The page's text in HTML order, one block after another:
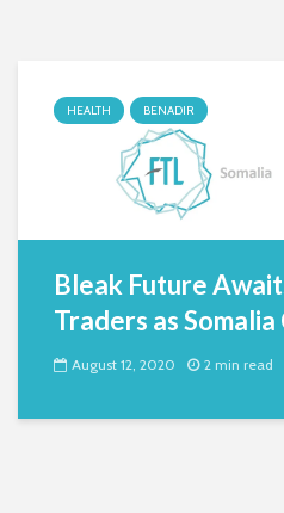
HEALTH BENADIR
Bleak Future
Traders as Somalia
August 12, 2020 2 min read